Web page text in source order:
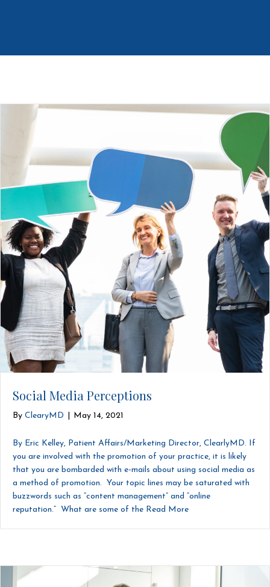
Social Media Perceptions
By ClearyMD May 14, 2021
By Eric Kelley, Patient Affairs/Marketing Director, ClearlyMD. If
you are involved with the promotion of your practice, it is likely
that you are bombarded with e-mails about using social media as
a method of promotion. Your topic lines may be saturated with
buzzwords such as “content management” and “online
reputation.” What are some of the Read More